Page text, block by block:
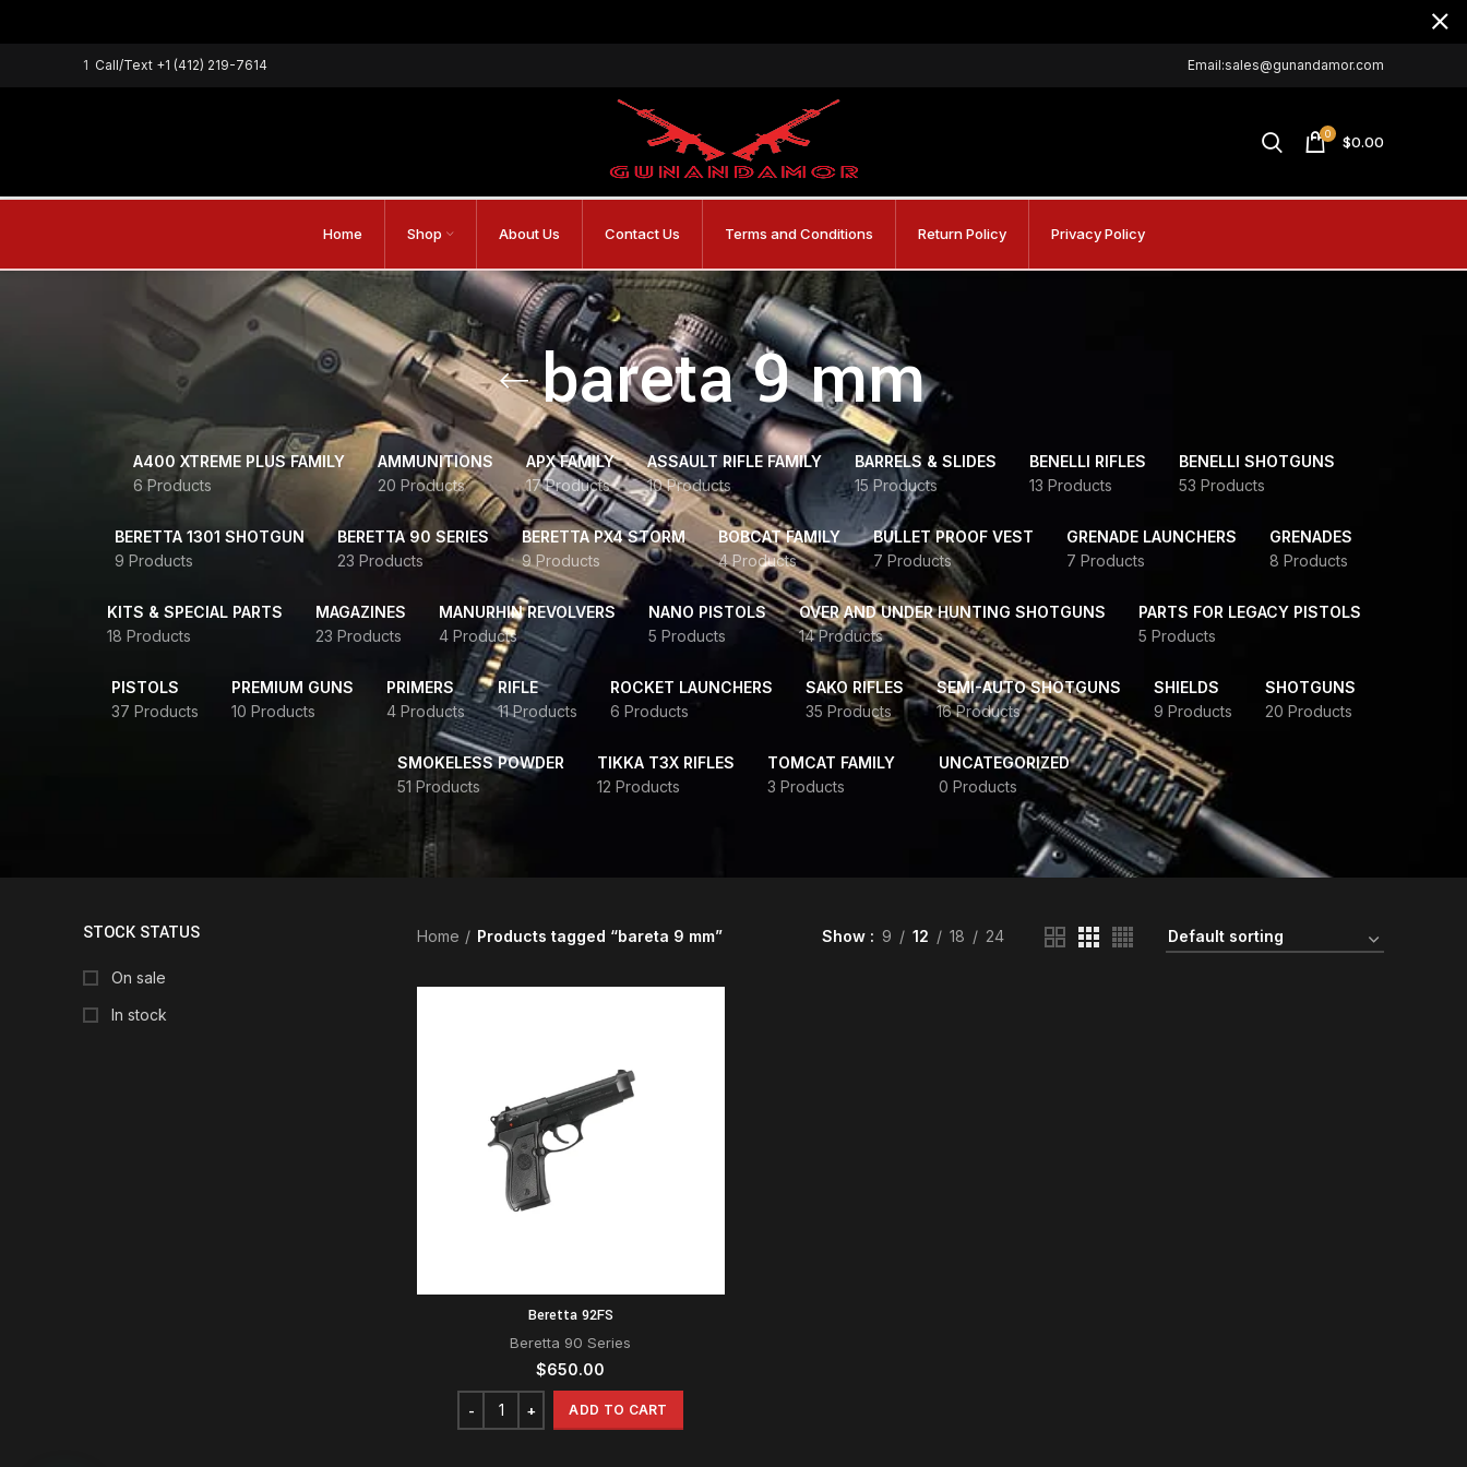
1 Call/Text +1 (412) 219-7614 Email:sales@gunandamor.com
0 $0.00
Home Shop About Us Contact Us Terms and Conditions Return Policy Privacy Policy
bareta 9 mm
A400 XTREME PLUS FAMILY
6 Products
AMMUNITIONS
20 Products
APX FAMILY
17 Products
ASSAULT RIFLE FAMILY
10 Products
BARRELS & SLIDES
15 Products
BENELLI RIFLES
13 Products
BENELLI SHOTGUNS
53 Products
BERETTA 1301 SHOTGUN
9 Products
BERETTA 90 SERIES
23 Products
BERETTA PX4 STORM
9 Products
BOBCAT FAMILY
4 Products
BULLET PROOF VEST
7 Products
GRENADE LAUNCHERS
7 Products
GRENADES
8 Products
KITS & SPECIAL PARTS
18 Products
MAGAZINES
23 Products
MANURHIN REVOLVERS
4 Products
NANO PISTOLS
5 Products
OVER AND UNDER HUNTING SHOTGUNS
14 Products
PARTS FOR LEGACY PISTOLS
5 Products
PISTOLS
37 Products
PREMIUM GUNS
10 Products
PRIMERS
4 Products
RIFLE
11 Products
ROCKET LAUNCHERS
6 Products
SAKO RIFLES
35 Products
SEMI-AUTO SHOTGUNS
16 Products
SHIELDS
9 Products
SHOTGUNS
20 Products
SMOKELESS POWDER
51 Products
TIKKA T3X RIFLES
12 Products
TOMCAT FAMILY
3 Products
UNCATEGORIZED
0 Products
STOCK STATUS
On sale
In stock
Home Products tagged “bareta 9 mm” Show 9 12 18 24
Beretta 92FS
Beretta 90 Series
$650.00
ADD TO CART